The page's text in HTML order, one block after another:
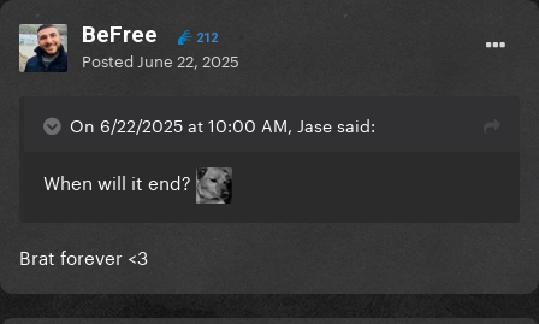
BeFree 212
Posted June 22, 2025
On 6/22/2025 at 10:00 AM, Jase said:
When will it end?
Brat forever <3